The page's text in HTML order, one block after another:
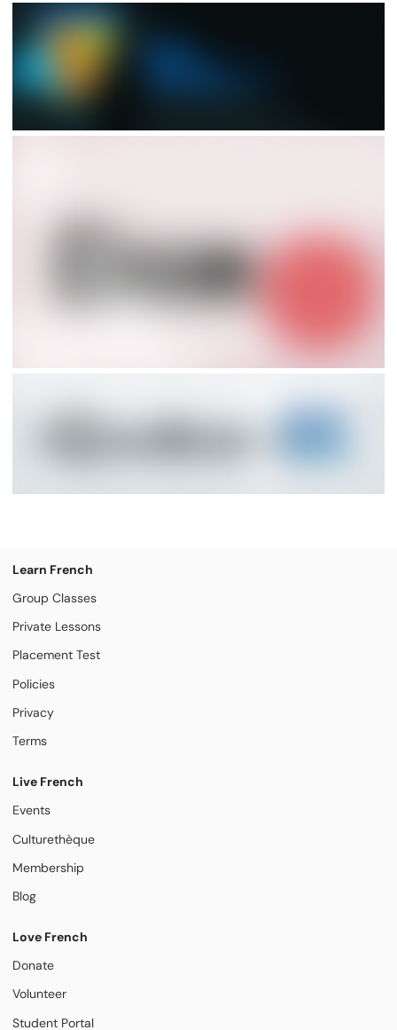
Learn French
Group Classes
Private Lessons
Placement Test
Policies
Privacy
Terms
Live French
Events
Culturethèque
Membership
Blog
Love French
Donate
Volunteer
Student Portal